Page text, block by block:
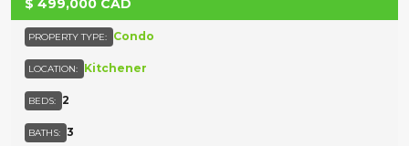
UNKNOWN
$ 499,000 CAD
PROPERTY TYPE: Condo
LOCATION: Kitchener
BEDS: 2
BATHS: 3